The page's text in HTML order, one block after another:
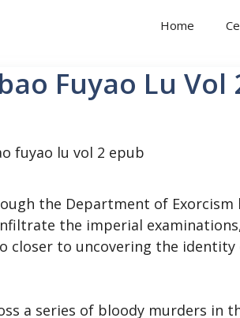
Home
Fuyao Lu Vol
the Department of Exorcism
the imperial
closer to uncovering the
a series of bloody murders in